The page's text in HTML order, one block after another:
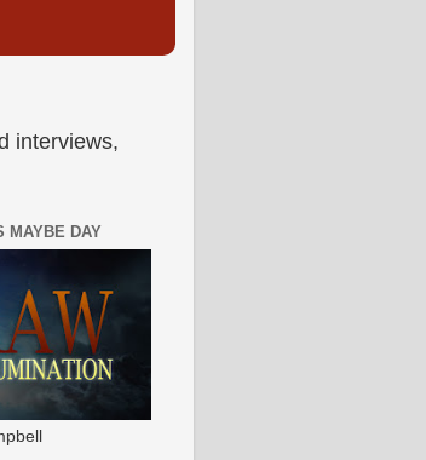
interviews,
MAYBE DAY